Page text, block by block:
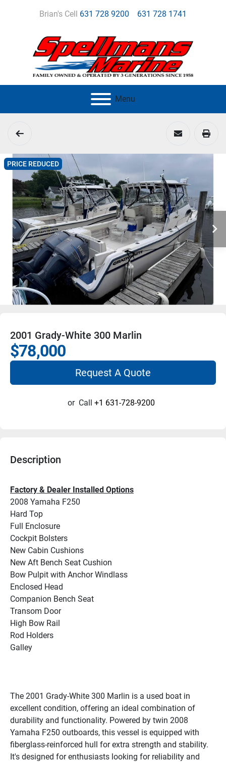
Brian's Cell 631 728 9200 631 728 1741
Menu
PRICE REDUCED
2001 Grady-White 300 Marlin
$78,000
Request A Quote
or Call +1 631-728-9200
Description
Factory & Dealer Installed Options
2008 Yamaha F250
Hard Top
Full Enclosure
Cockpit Bolsters
New Cabin Cushions
New Aft Bench Seat Cushion
Bow Pulpit with Anchor Windlass
Enclosed Head
Companion Bench Seat
Transom Door
High Bow Rail
Rod Holders
Galley
The 2001 Grady-White 300 Marlin is a used boat in
excellent condition, offering an ideal combination of
durability and functionality. Powered by twin 2008
Yamaha F250 outboards, this vessel is equipped with
fiberglass-reinforced hull for extra strength and stability.
It's designed for enthusiasts looking for reliability and